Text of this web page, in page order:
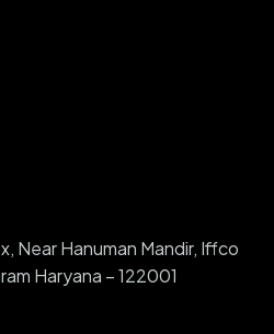
Near Hanuman Mandir, Iffco
Haryana – 122001